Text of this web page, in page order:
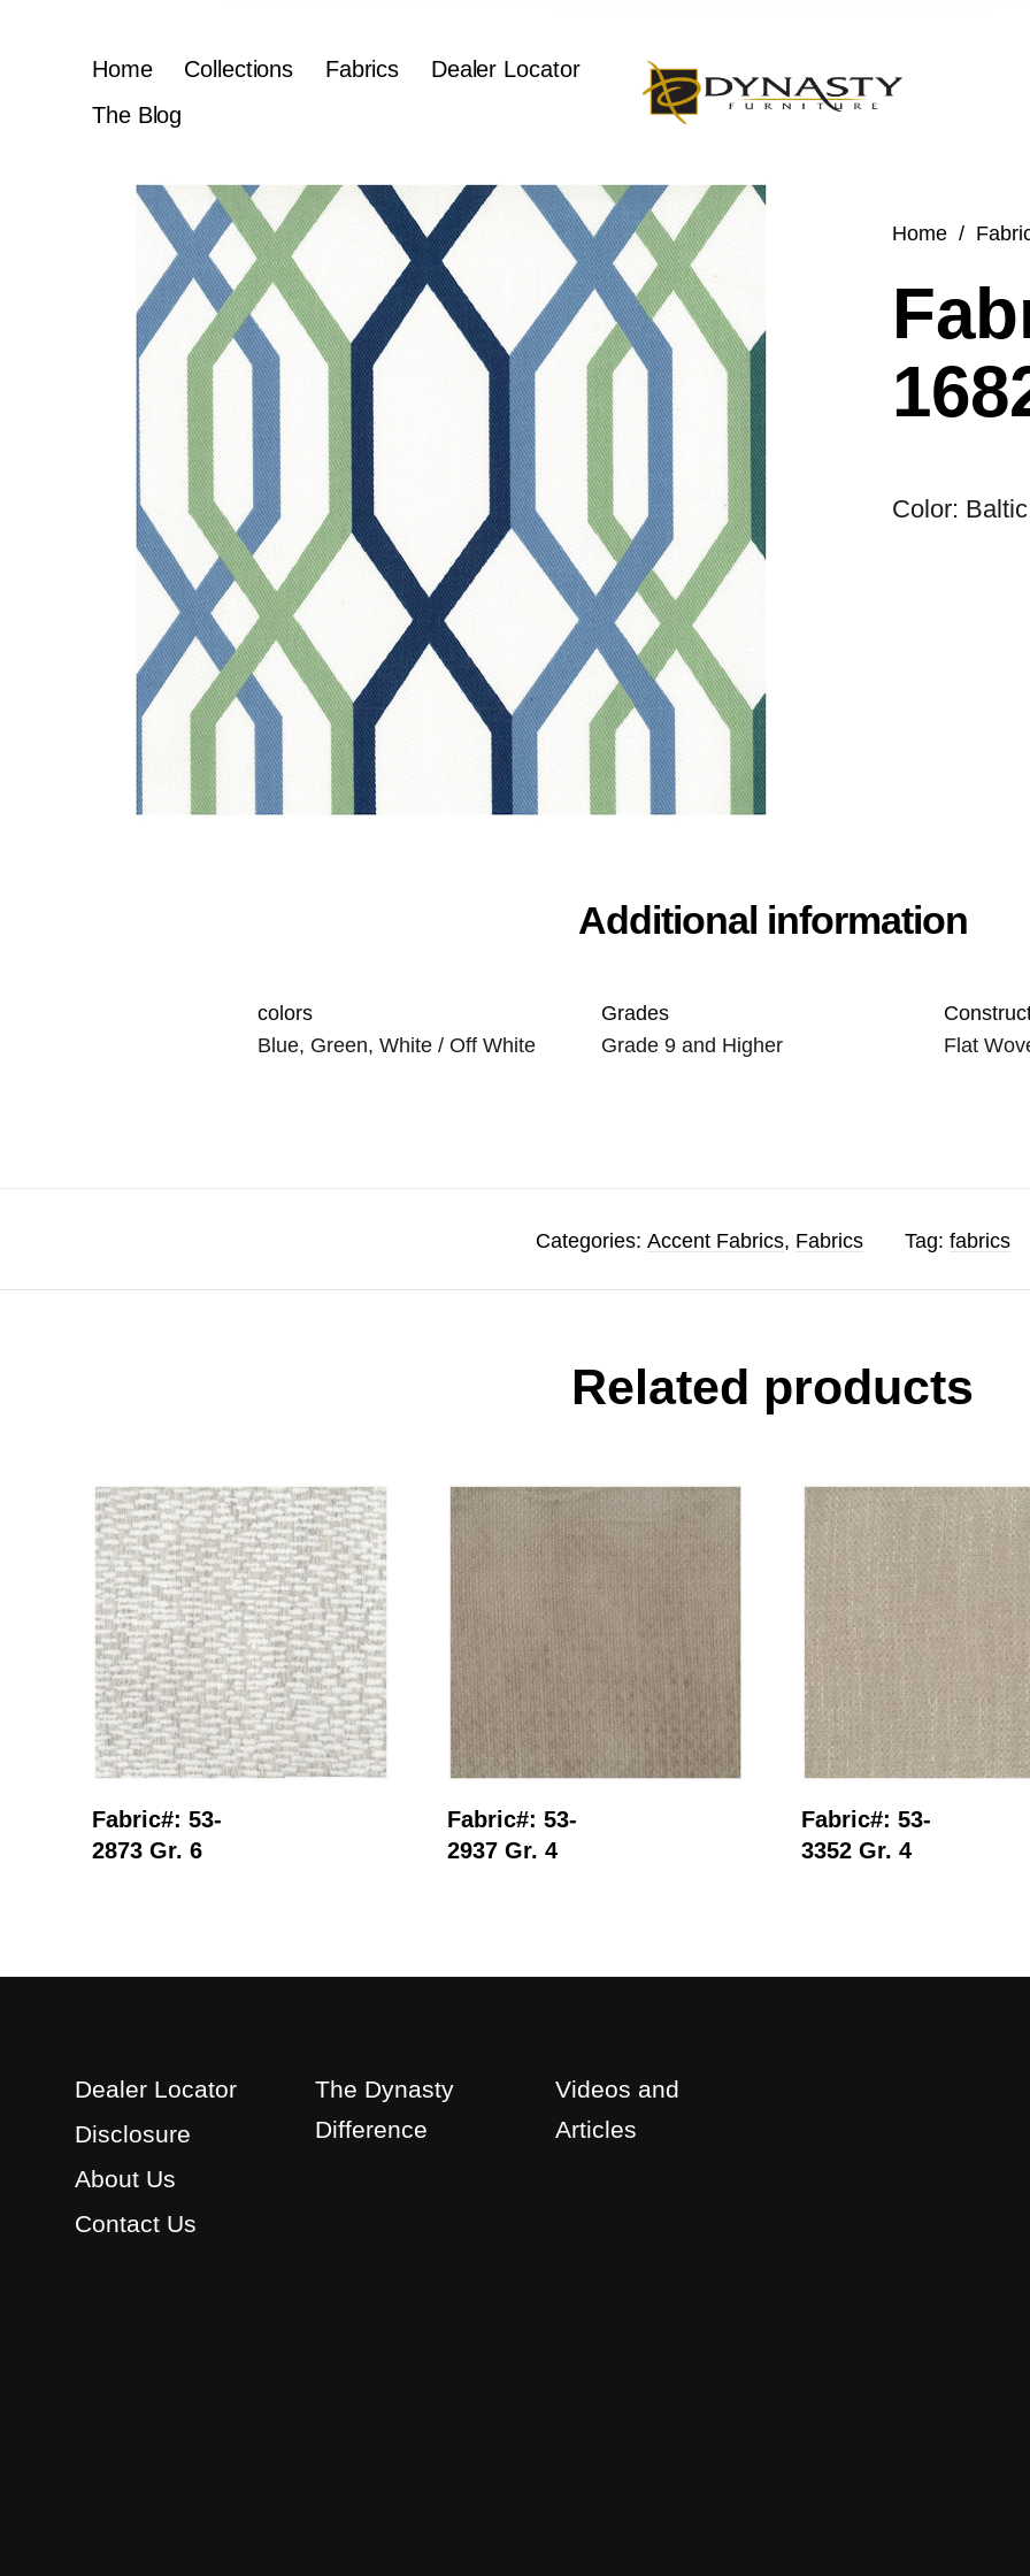
Home Collections Fabrics
Dealer Locator
The Blog
Home /
Color: Baltic
Additional information
colors
Blue, Green, White / Off White
Grades
Grade 9 and Higher
Flat
Categories: Accent Fabrics, Fabrics Tag: fabrics
Related products
Fabric#: 53-
2873 Gr. 6
Fabric#: 53-
2937 Gr. 4
Fabric#: 53-
3352 Gr. 4
Dealer Locator
Disclosure
About Us
Contact Us
The Dynasty
Difference
Videos and
Articles